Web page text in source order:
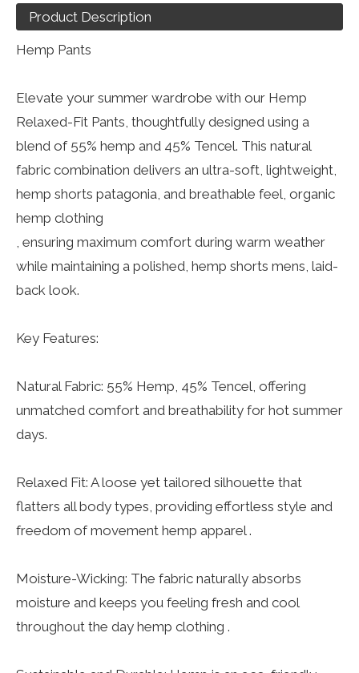
Product Description
Hemp Pants
Elevate your summer wardrobe with our Hemp
Relaxed-Fit Pants, thoughtfully designed using a
blend of 55% hemp and 45% Tencel. This natural
fabric combination delivers an ultra-soft, lightweight,
hemp shorts patagonia, and breathable feel, organic
hemp clothing
, ensuring maximum comfort during warm weather
while maintaining a polished, hemp shorts mens, laid-
back look.
Key Features:
Natural Fabric: 55% Hemp, 45% Tencel, offering
unmatched comfort and breathability for hot summer
days.
Relaxed Fit: A loose yet tailored silhouette that
flatters all body types, providing effortless style and
freedom of movement hemp apparel .
Moisture-Wicking: The fabric naturally absorbs
moisture and keeps you feeling fresh and cool
throughout the day hemp clothing .